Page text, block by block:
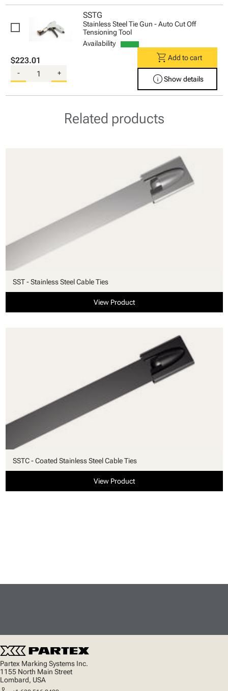
SSTG
Stainless Steel Tie Gun - Auto Cut Off
Tensioning Tool
Availability
$223.01
- +
shopping_cart Add to cart
infoShow details
Related products
SST - Stainless Steel Cable Ties
View Product
SSTC - Coated Stainless Steel Cable Ties
View Product
Partex Marking Systems Inc.
1155 North Main Street
Lombard, USA